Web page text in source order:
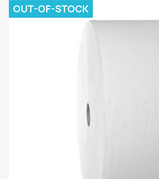
OUT-OF-STOCK